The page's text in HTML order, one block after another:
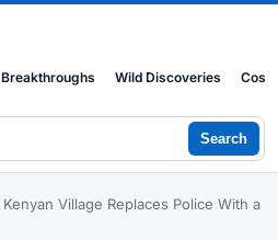
Breakthroughs Wild Discoveries
Search
Kenyan Village Replaces Police With a